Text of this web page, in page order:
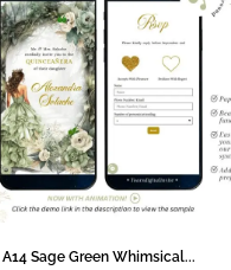
A14 Sage Green Whimsical...